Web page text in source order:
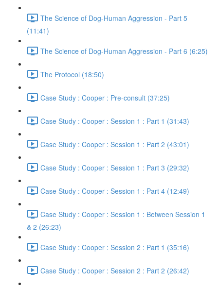
The Science of Dog-Human Aggression - Part 5
(11:41)
The Science of Dog-Human Aggression - Part 6 (6:25)
The Protocol (18:50)
Case Study : Cooper : Pre-consult (37:25)
Case Study : Cooper : Session 1 : Part 1 (31:43)
Case Study : Cooper : Session 1 : Part 2 (43:01)
Case Study : Cooper : Session 1 : Part 3 (29:32)
Case Study : Cooper : Session 1 : Part 4 (12:49)
Case Study : Cooper : Session 1 : Between Session 1
& 2 (26:23)
Case Study : Cooper : Session 2 : Part 1 (35:16)
Case Study : Cooper : Session 2 : Part 2 (26:42)